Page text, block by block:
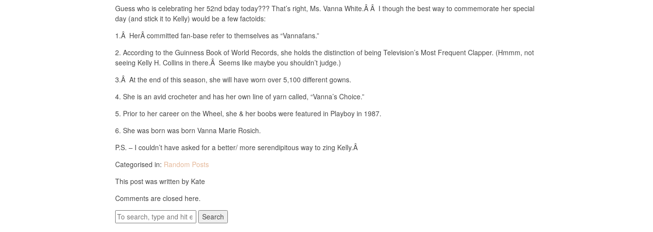
Guess who is celebrating her 52nd bday today??? That’s right, Ms. Vanna White.Â Â I though the best way to commemorate her special
day (and stick it to Kelly) would be a few factoids:
1.Â HerÂ committed fan-base refer to themselves as “Vannafans.”
2. According to the Guinness Book of World Records, she holds the distinction of being Television’s Most Frequent Clapper. (Hmmm, not
seeing Kelly H. Collins in there.Â Seems like maybe you shouldn’t judge.)
3.Â At the end of this season, she will have worn over 5,100 different gowns.
4. She is an avid crocheter and has her own line of yarn called, “Vanna’s Choice.”
5. Prior to her career on the Wheel, she & her boobs were featured in Playboy in 1987.
6. She was born was born Vanna Marie Rosich.
P.S. – I couldn’t have asked for a better/ more serendipitous way to zing Kelly.Â
Categorised in: Random Posts
This post was written by Kate
Comments are closed here.
Search